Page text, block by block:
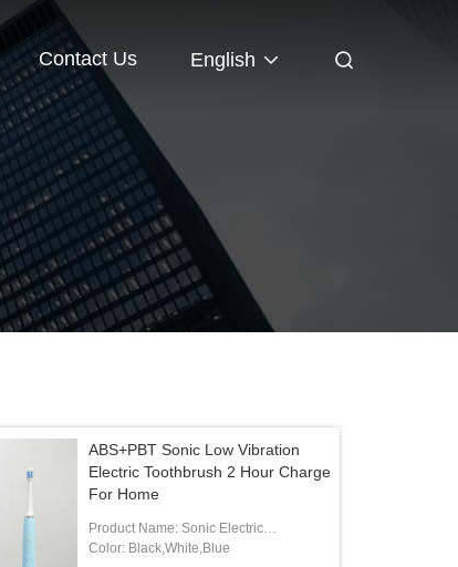
Contact Us English
ABS+PBT Sonic Low Vibration
Electric Toothbrush 2 Hour Charge
For Home
Product Name: Sonic Electric
Toothbrush
Color: Black,White,Blue